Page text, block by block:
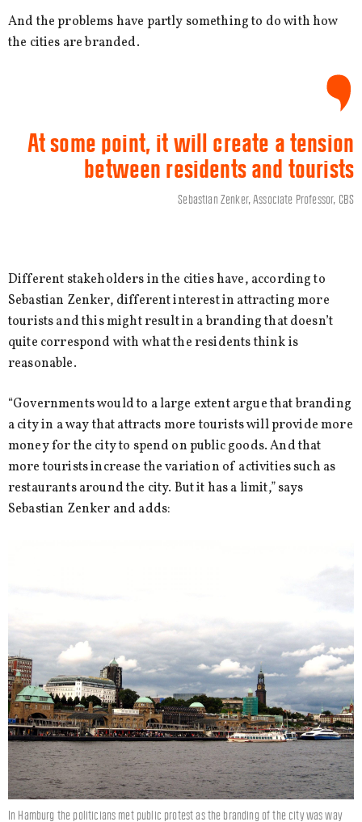
And the problems have partly something to do with how
the cities are branded.
At some point, it will create a tension
between residents and tourists
Sebastian Zenker, Associate Professor, CBS
Different stakeholders in the cities have, according to
Sebastian Zenker, different interest in attracting more
tourists and this might result in a branding that doesn’t
quite correspond with what the residents think is
reasonable.
“Governments would to a large extent argue that branding
a city in a way that attracts more tourists will provide more
money for the city to spend on public goods. And that
more tourists increase the variation of activities such as
restaurants around the city. But it has a limit,” says
Sebastian Zenker and adds:
In Hamburg the politicians met public protest as the branding of the city was way